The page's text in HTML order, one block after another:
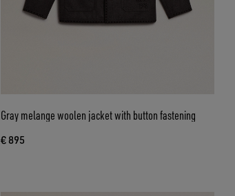
Gray melange woolen jacket with button fastening
€ 895